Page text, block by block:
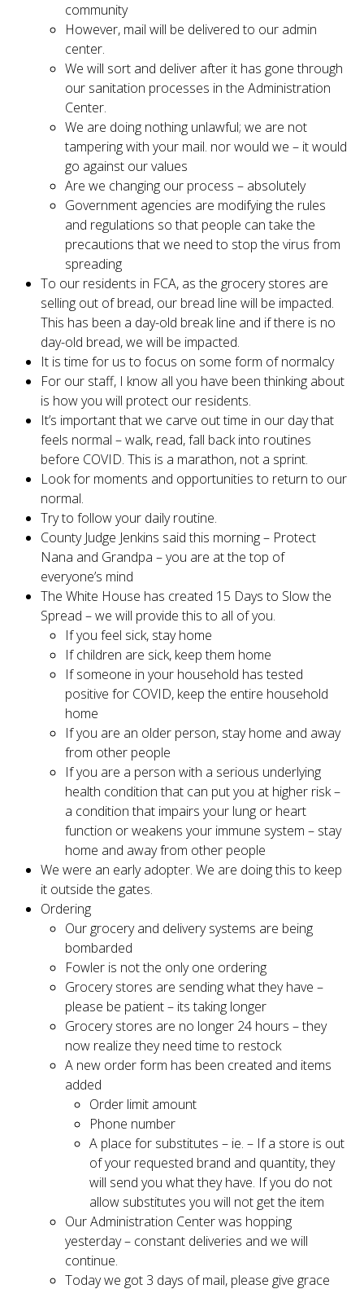
community
However, mail will be delivered to our admin
center.
We will sort and deliver after it has gone through
our sanitation processes in the Administration
Center.
We are doing nothing unlawful; we are not
tampering with your mail. nor would we – it would
go against our values
Are we changing our process – absolutely
Government agencies are modifying the rules
and regulations so that people can take the
precautions that we need to stop the virus from
spreading
To our residents in FCA, as the grocery stores are
selling out of bread, our bread line will be impacted.
This has been a day-old break line and if there is no
day-old bread, we will be impacted.
It is time for us to focus on some form of normalcy
For our staff, I know all you have been thinking about
is how you will protect our residents.
It’s important that we carve out time in our day that
feels normal – walk, read, fall back into routines
before COVID. This is a marathon, not a sprint.
Look for moments and opportunities to return to our
normal.
Try to follow your daily routine.
County Judge Jenkins said this morning – Protect
Nana and Grandpa – you are at the top of
everyone’s mind
The White House has created 15 Days to Slow the
Spread – we will provide this to all of you.
If you feel sick, stay home
If children are sick, keep them home
If someone in your household has tested
positive for COVID, keep the entire household
home
If you are an older person, stay home and away
from other people
If you are a person with a serious underlying
health condition that can put you at higher risk –
a condition that impairs your lung or heart
function or weakens your immune system – stay
home and away from other people
We were an early adopter. We are doing this to keep
it outside the gates.
Ordering
Our grocery and delivery systems are being
bombarded
Fowler is not the only one ordering
Grocery stores are sending what they have –
please be patient – its taking longer
Grocery stores are no longer 24 hours – they
now realize they need time to restock
A new order form has been created and items
added
Order limit amount
Phone number
A place for substitutes – ie. – If a store is out
of your requested brand and quantity, they
will send you what they have. If you do not
allow substitutes you will not get the item
Our Administration Center was hopping
yesterday – constant deliveries and we will
continue.
Today we got 3 days of mail, please give grace